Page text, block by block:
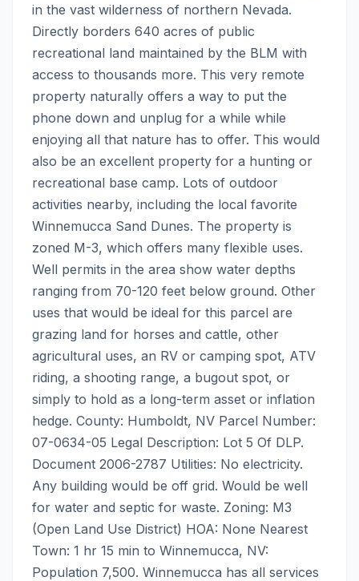
in the vast wilderness of northern Nevada.
Directly borders 640 acres of public
recreational land maintained by the BLM with
access to thousands more. This very remote
property naturally offers a way to put the
phone down and unplug for a while while
enjoying all that nature has to offer. This would
also be an excellent property for a hunting or
recreational base camp. Lots of outdoor
activities nearby, including the local favorite
Winnemucca Sand Dunes. The property is
zoned M-3, which offers many flexible uses.
Well permits in the area show water depths
ranging from 70-120 feet below ground. Other
uses that would be ideal for this parcel are
grazing land for horses and cattle, other
agricultural uses, an RV or camping spot, ATV
riding, a shooting range, a bugout spot, or
simply to hold as a long-term asset or inflation
hedge. County: Humboldt, NV Parcel Number:
07-0634-05 Legal Description: Lot 5 Of DLP.
Document 2006-2787 Utilities: No electricity.
Any building would be off grid. Would be well
for water and septic for waste. Zoning: M3
(Open Land Use District) HOA: None Nearest
Town: 1 hr 15 min to Winnemucca, NV:
Population 7,500. Winnemucca has all services